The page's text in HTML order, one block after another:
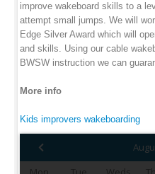
improve wakeboard skills to a
attempt small jumps. We will
Edge Silver Award which will
and skills. Using our cable
BWSW instruction we can
More info
Kids improvers wakeboarding